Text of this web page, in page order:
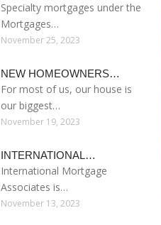
Specialty mortgages under the
Mortgages…
November 25, 2023
NEW HOMEOWNERS…
For most of us, our house is
our biggest…
November 19, 2023
INTERNATIONAL…
International Mortgage
Associates is…
November 13, 2023